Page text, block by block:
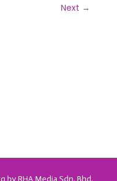
Next →
RHA Media Sdn. Bhd.